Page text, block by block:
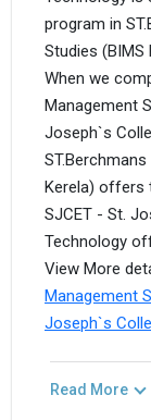
program in
Studies (BIMS
When we
Management
Joseph`s
Kerela) offers
SJCET - St.
Technology
View More
Management
Joseph`s
Read More